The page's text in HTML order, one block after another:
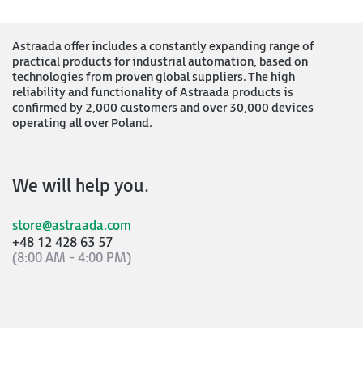
Astraada offer includes a constantly expanding range of
practical products for industrial automation, based on
technologies from proven global suppliers. The high
reliability and functionality of Astraada products is
confirmed by 2,000 customers and over 30,000 devices
operating all over Poland.
We will help you.
store@astraada.com
+48 12 428 63 57
(8:00 AM - 4:00 PM)